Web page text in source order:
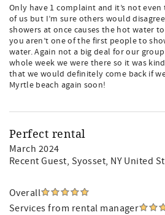
Only have 1 complaint and it’s not
of us but I’m sure others would
showers at once causes the hot water
you aren’t one of the first people to
water. Again not a big deal for our
whole week we were there so it was
that we would definitely come back if
Myrtle beach again soon!
Perfect rental
March 2024
Recent Guest, Syosset, NY United
Overall
Services from rental manager